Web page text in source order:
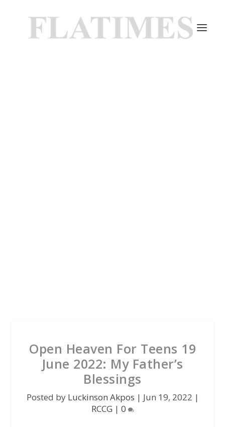
Open Heaven For Teens 19
June 2022: My Father’s
Blessings
Posted by Luckinson Akpos | Jun 19, 2022 |
RCCG | 0